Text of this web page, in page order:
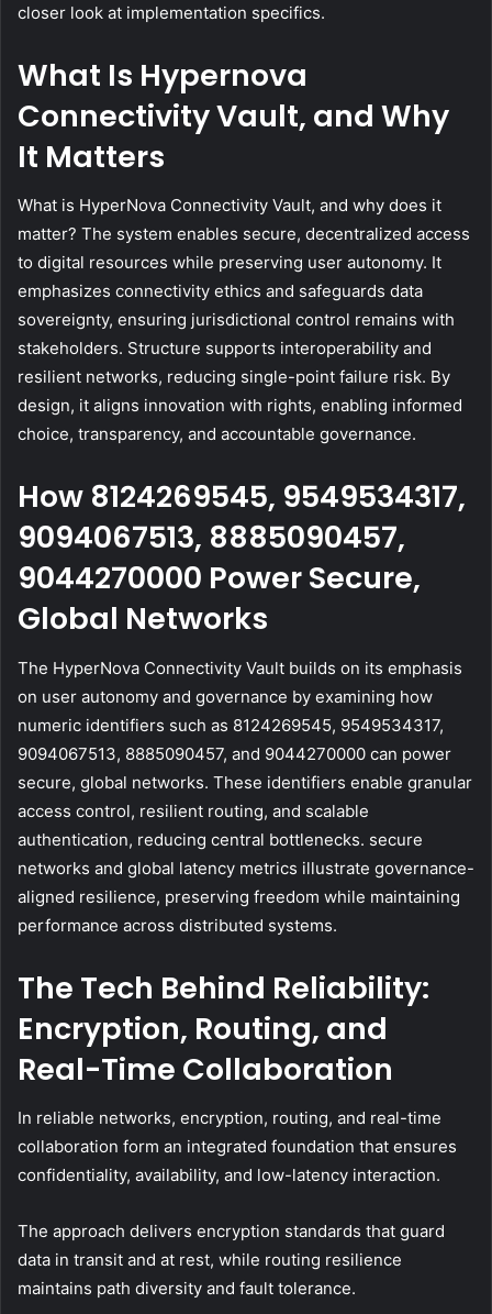
closer look at implementation specifics.
What Is Hypernova
Connectivity Vault, and Why
It Matters
What is HyperNova Connectivity Vault, and why does it
matter? The system enables secure, decentralized access
to digital resources while preserving user autonomy. It
emphasizes connectivity ethics and safeguards data
sovereignty, ensuring jurisdictional control remains with
stakeholders. Structure supports interoperability and
resilient networks, reducing single-point failure risk. By
design, it aligns innovation with rights, enabling informed
choice, transparency, and accountable governance.
How 8124269545, 9549534317,
9094067513, 8885090457,
9044270000 Power Secure,
Global Networks
The HyperNova Connectivity Vault builds on its emphasis
on user autonomy and governance by examining how
numeric identifiers such as 8124269545, 9549534317,
9094067513, 8885090457, and 9044270000 can power
secure, global networks. These identifiers enable granular
access control, resilient routing, and scalable
authentication, reducing central bottlenecks. secure
networks and global latency metrics illustrate governance-
aligned resilience, preserving freedom while maintaining
performance across distributed systems.
The Tech Behind Reliability:
Encryption, Routing, and
Real-Time Collaboration
In reliable networks, encryption, routing, and real-time
collaboration form an integrated foundation that ensures
confidentiality, availability, and low-latency interaction.
The approach delivers encryption standards that guard
data in transit and at rest, while routing resilience
maintains path diversity and fault tolerance.